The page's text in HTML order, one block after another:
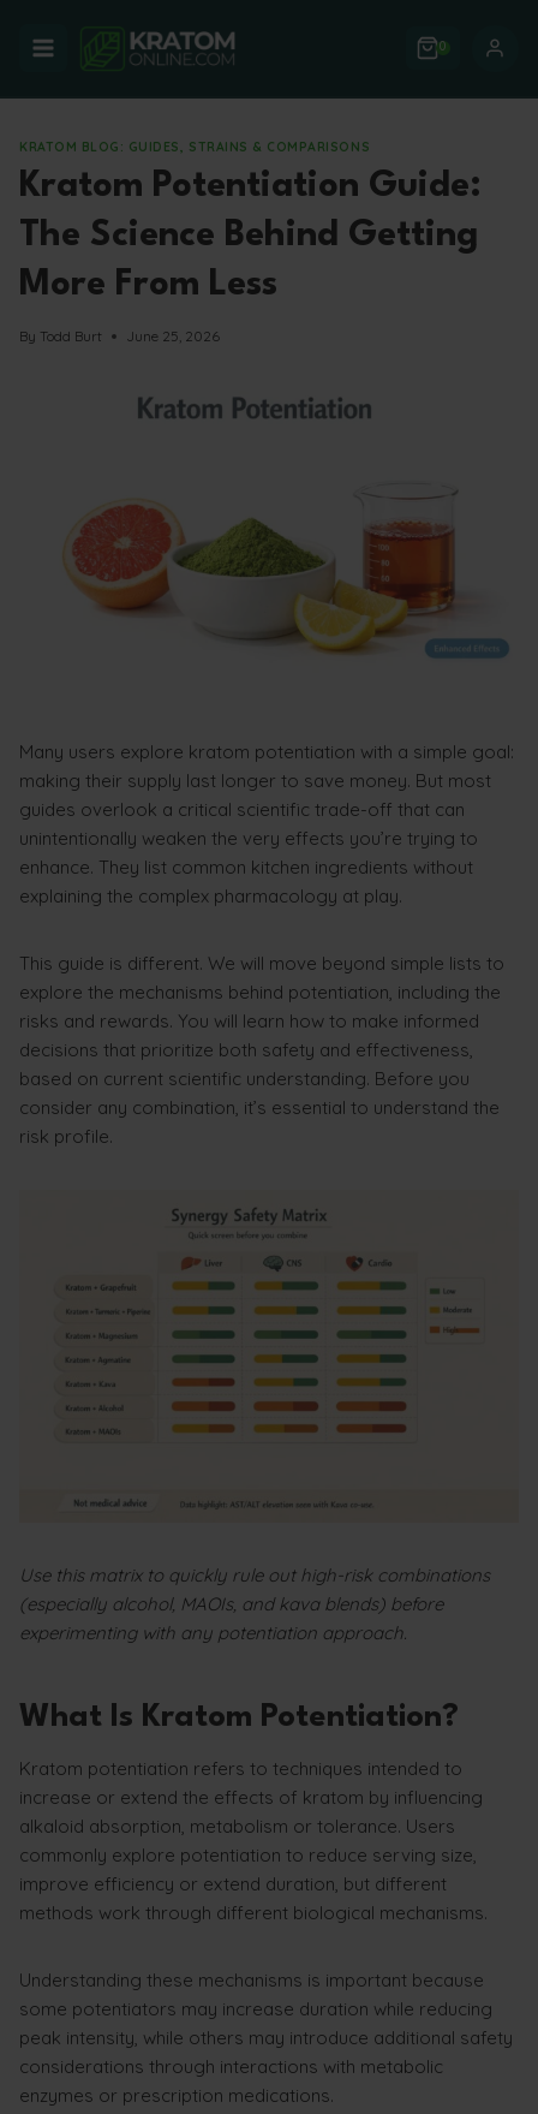
0
KRATOM BLOG: GUIDES, STRAINS & COMPARISONS
Kratom Potentiation Guide:
The Science Behind Getting
More From Less
By Todd Burt June 25, 2026
Many users explore kratom potentiation with a simple goal:
making their supply last longer to save money. But most
guides overlook a critical scientific trade-off that can
unintentionally weaken the very effects you’re trying to
enhance. They list common kitchen ingredients without
explaining the complex pharmacology at play.
This guide is different. We will move beyond simple lists to
explore the mechanisms behind potentiation, including the
risks and rewards. You will learn how to make informed
decisions that prioritize both safety and effectiveness,
based on current scientific understanding. Before you
consider any combination, it’s essential to understand the
risk profile.
Use this matrix to quickly rule out high-risk combinations
(especially alcohol, MAOIs, and kava blends) before
experimenting with any potentiation approach.
What Is Kratom Potentiation?
Kratom potentiation refers to techniques intended to
increase or extend the effects of kratom by influencing
alkaloid absorption, metabolism or tolerance. Users
commonly explore potentiation to reduce serving size,
improve efficiency or extend duration, but different
methods work through different biological mechanisms.
Understanding these mechanisms is important because
some potentiators may increase duration while reducing
peak intensity, while others may introduce additional safety
considerations through interactions with metabolic
enzymes or prescription medications.